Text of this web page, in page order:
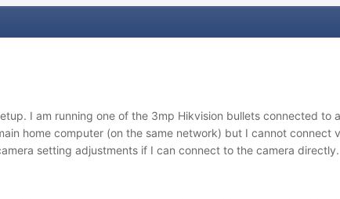
I am running one of the 3mp Hikvision bullets connected to
home computer (on the same network) but I cannot connect
setting adjustments if I can connect to the camera directly.